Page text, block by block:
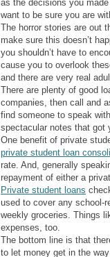
as the decisions you
want to be sure you are
The horror stories are out
make sure this doesn’t
you shouldn’t have to
cause you to overlook
and there are very real
There are plenty of good
companies, then call and
find someone to speak
spectacular notes that got
One benefit of private
private student loan
rate. And, generally
repayment of either a
Private student loans
used to cover any school-
weekly groceries. Things
expenses, too.
The bottom line is that
to let money get in the